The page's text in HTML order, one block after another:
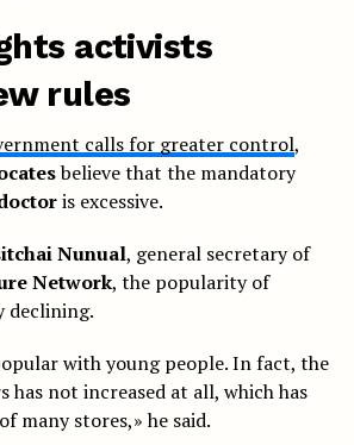
activists
rules
calls for greater control,
believe that the mandatory
is excessive.
Nunual, general secretary of
Network, the popularity of
declining.
with young people. In fact, the
has not increased at all, which has
many stores,» he said.